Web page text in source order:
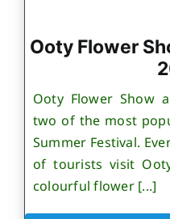
Ooty Flower
Ooty Flower Show
two of the most
Summer Festival.
of tourists visit
colourful flower [...]